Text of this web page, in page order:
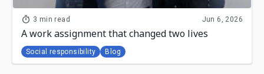
3 min read Jun 6, 2026
A work assignment that changed two lives
Social responsibility Blog